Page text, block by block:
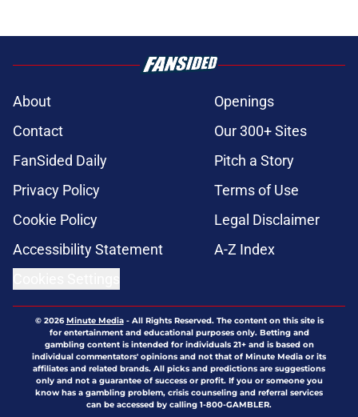
About
Openings
Contact
Our 300+ Sites
FanSided Daily
Pitch a Story
Privacy Policy
Terms of Use
Cookie Policy
Legal Disclaimer
Accessibility Statement
A-Z Index
© 2026Minute Media- All Rights Reserved. The content on this site is
for entertainment and educational purposes only. Betting and
gambling content is intended for individuals 21+ and is based on
individual commentators' opinions and not that of Minute Media or its
affiliates and related brands. All picks and predictions are suggestions
only and not a guarantee of success or profit. If you or someone you
know has a gambling problem, crisis counseling and referral services
can be accessed by calling 1-800-GAMBLER.